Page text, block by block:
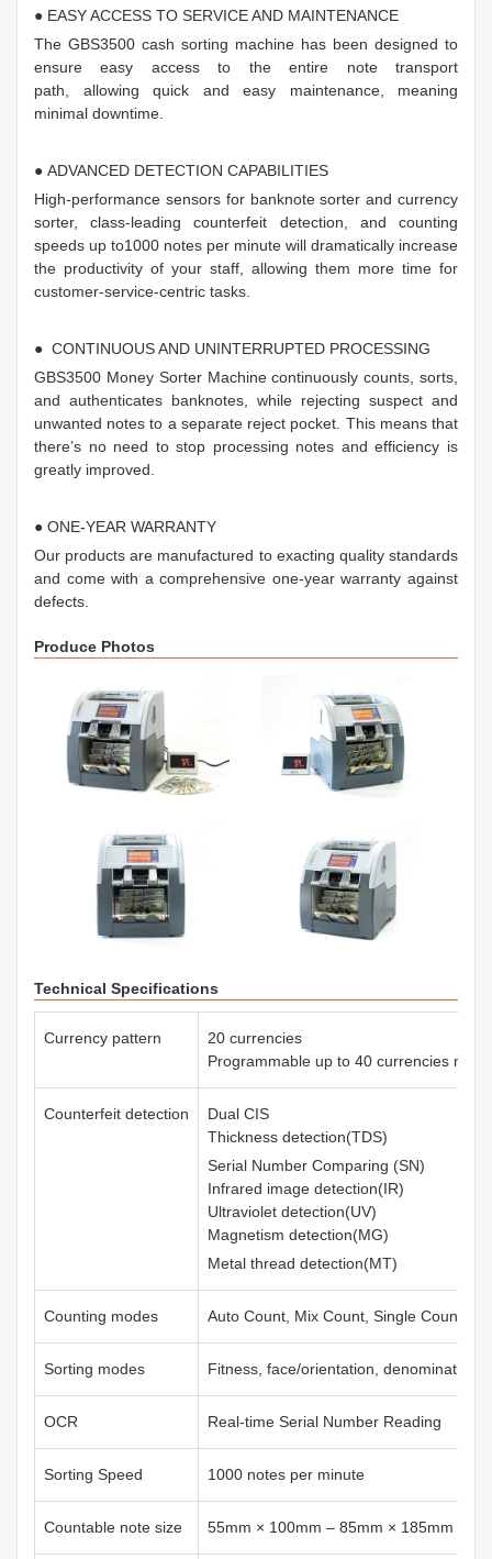
● EASY ACCESS TO SERVICE AND MAINTENANCE
The GBS3500 cash sorting machine has been designed to
ensure easy access to the entire note transport
path, allowing quick and easy maintenance, meaning
minimal downtime.
● ADVANCED DETECTION CAPABILITIES
High-performance sensors for banknote sorter and currency
sorter, class-leading counterfeit detection, and counting
speeds up to1000 notes per minute will dramatically increase
the productivity of your staff, allowing them more time for
customer-service-centric tasks.
● CONTINUOUS AND UNINTERRUPTED PROCESSING
GBS3500 Money Sorter Machine continuously counts, sorts,
and authenticates banknotes, while rejecting suspect and
unwanted notes to a separate reject pocket. This means that
there’s no need to stop processing notes and efficiency is
greatly improved.
● ONE-YEAR WARRANTY
Our products are manufactured to exacting quality standards
and come with a comprehensive one-year warranty against
defects.
Produce Photos
Technical Specifications
Currency pattern
20 currencies
Programmable up to 40 currencies max.
Counterfeit detection
Dual CIS
Thickness detection(TDS)
Serial Number Comparing (SN)
Infrared image detection(IR)
Ultraviolet detection(UV)
Magnetism detection(MG)
Metal thread detection(MT)
Counting modes Auto Count, Mix Count, Single Count,
Sorting modes Fitness, face/orientation, denomination,
OCR Real-time Serial Number Reading
Sorting Speed 1000 notes per minute
Countable note size 55mm × 100mm – 85mm × 185mm